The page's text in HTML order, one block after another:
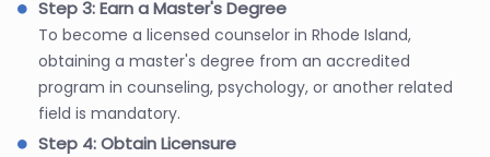
Step 3: Earn a Master's Degree
To become a licensed counselor in Rhode Island,
obtaining a master's degree from an accredited
program in counseling, psychology, or another related
field is mandatory.
Step 4: Obtain Licensure